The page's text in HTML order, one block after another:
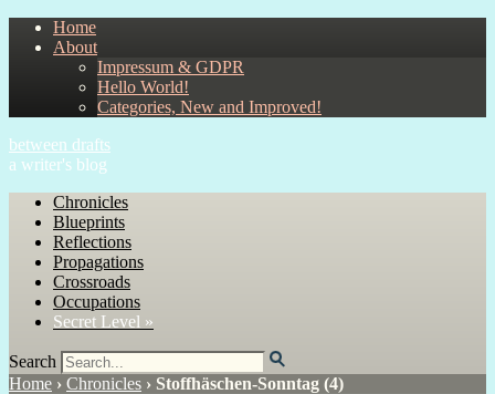
Home
About
Impressum & GDPR
Hello World!
Categories, New and Improved!
between drafts
a writer's blog
Chronicles
Blueprints
Reflections
Propagations
Crossroads
Occupations
Secret Level »
Search
Home › Chronicles › Stoffhäschen-Sonntag (4)